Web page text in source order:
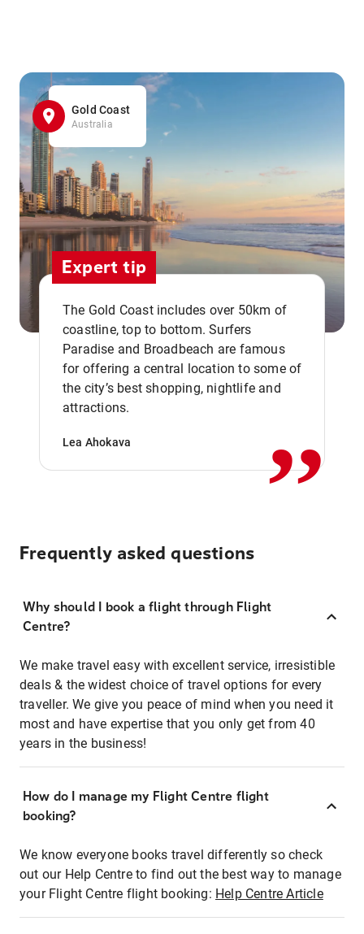
Gold Coast
Australia
Expert tip
The Gold Coast includes over 50km of
coastline, top to bottom. Surfers
Paradise and Broadbeach are famous
for offering a central location to some of
the city’s best shopping, nightlife and
attractions.
Lea Ahokava ,,
Frequently asked questions
Why should I book a flight through Flight
Centre?
We make travel easy with excellent service, irresistible
deals & the widest choice of travel options for every
traveller. We give you peace of mind when you need it
most and have expertise that you only get from 40
years in the business!
How do I manage my Flight Centre flight
booking?
We know everyone books travel differently so check
out our Help Centre to find out the best way to manage
your Flight Centre flight booking: Help Centre Article